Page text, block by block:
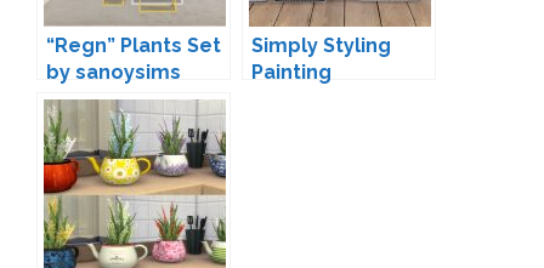
“Regn” Plants Set
by sanoysims
Simply Styling
Painting